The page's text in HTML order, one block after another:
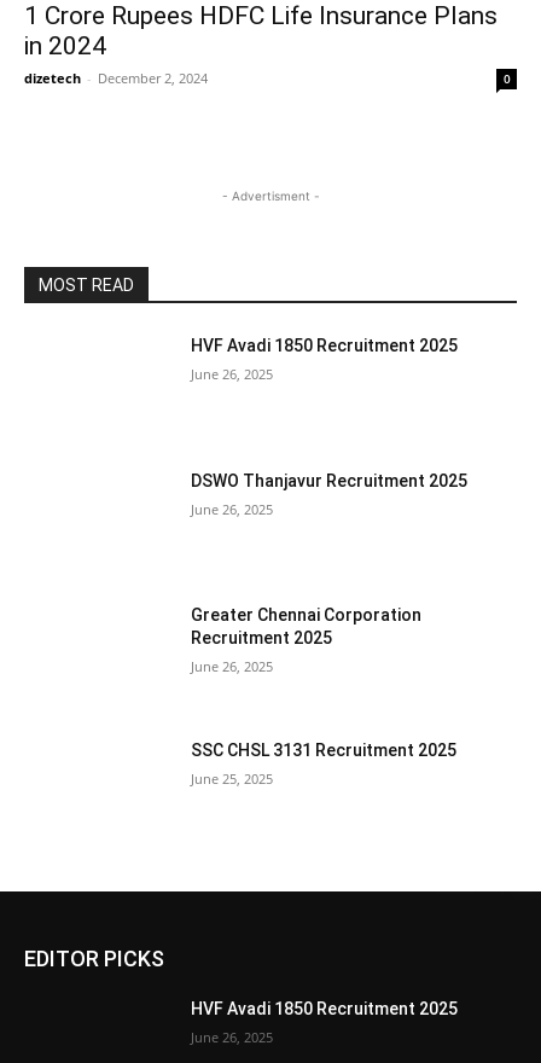
1 Crore Rupees HDFC Life Insurance Plans
in 2024
dizetech - December 2, 2024 0
- Advertisment -
MOST READ
HVF Avadi 1850 Recruitment 2025
June 26, 2025
DSWO Thanjavur Recruitment 2025
June 26, 2025
Greater Chennai Corporation
Recruitment 2025
June 26, 2025
SSC CHSL 3131 Recruitment 2025
June 25, 2025
EDITOR PICKS
HVF Avadi 1850 Recruitment 2025
June 26, 2025